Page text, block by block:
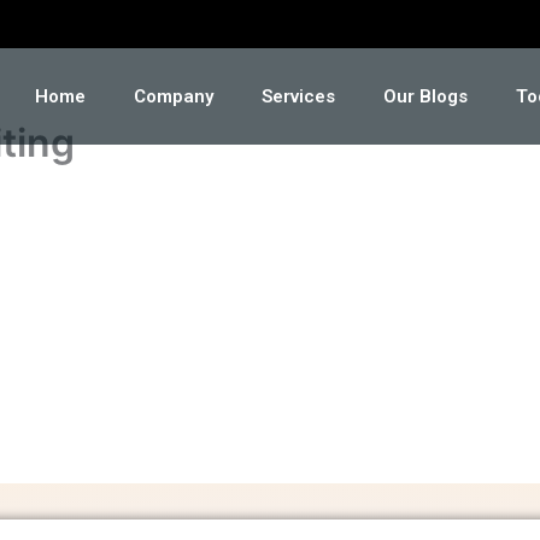
Home Company Services Our Blogs